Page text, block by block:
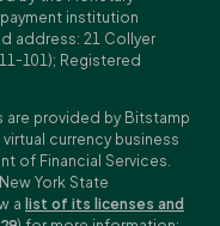
institution
address: 21 Collyer
101); Registered
are provided by Bitstamp
currency business
of Financial Services.
York State
a list of its licenses and